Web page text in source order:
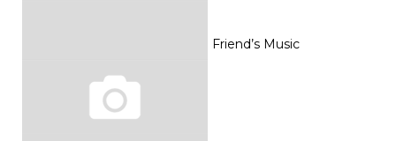
Friend’s Music